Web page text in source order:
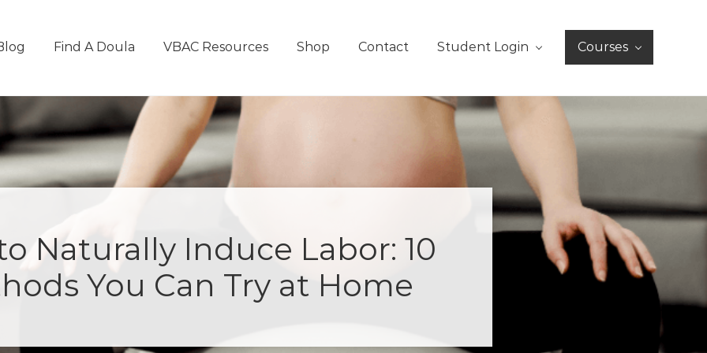
Find A Doula VBAC Resources Shop Contact Student Login Courses
Naturally Induce Labor: 10
You Can Try at Home